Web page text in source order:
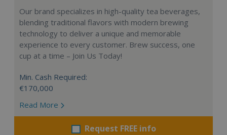
Our brand specializes in high-quality tea beverages,
blending traditional flavors with modern brewing
technology to deliver a unique and memorable
experience to every customer. Brew success, one
cup at a time – Join Us Today!
Min. Cash Required:
€170,000
Read More
Request FREE info